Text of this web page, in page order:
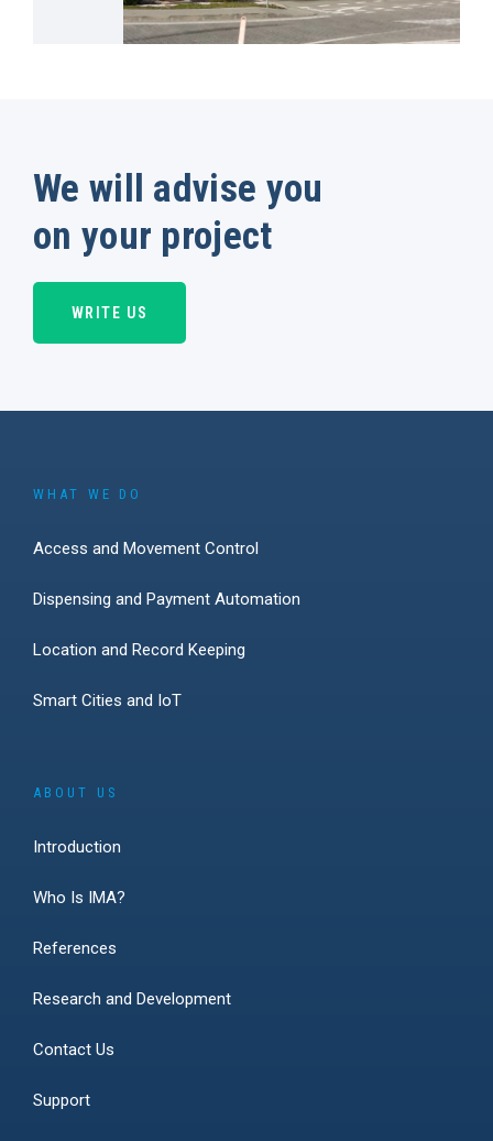
We will advise you
on your project
WRITE US
WHAT WE DO
Access and Movement Control
Dispensing and Payment Automation
Location and Record Keeping
Smart Cities and IoT
ABOUT US
Introduction
Who Is IMA?
References
Research and Development
Contact Us
Support